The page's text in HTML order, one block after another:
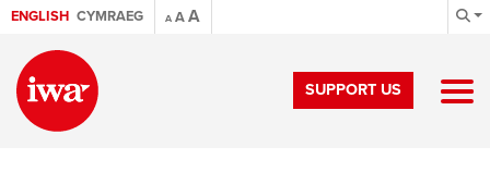
ENGLISH CYMRAEG A AA
SUPPORT US